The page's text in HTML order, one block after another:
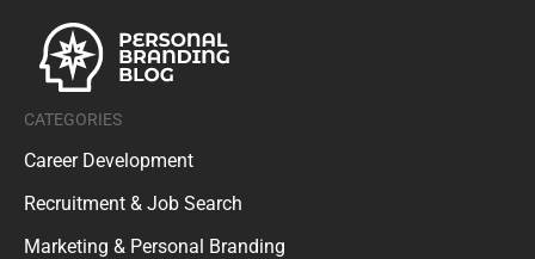
CATEGORIES
Career Development
Recruitment & Job Search
Marketing & Personal Branding